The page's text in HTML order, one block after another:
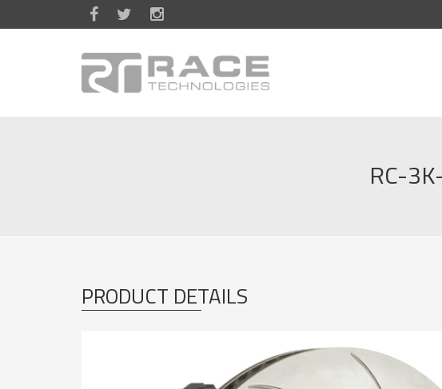
Skip to main content
RC-
PRODUCT DETAILS